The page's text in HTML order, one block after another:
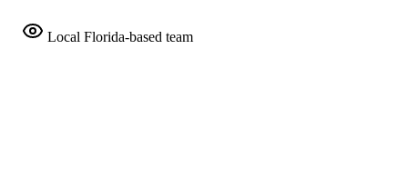
Local Florida-based team